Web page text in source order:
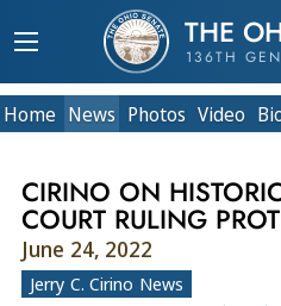
THE
136TH
Home News Photos Video
CIRINO ON
COURT RULING
June 24, 2022
Jerry C. Cirino News